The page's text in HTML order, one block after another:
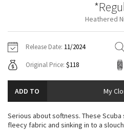
Fleecy Keen Jacket
Jackets
Sweaters + Wraps
Dresses + Onesies
Vests
Pants
Swim Bottoms
Underwear
Headbands + Hats
Scarves
Socks
Shoes
Water Bottles
Jackets + Hoodies
Vests
Swim Tops
Sweaters
Tights
Swim Bottoms
Yoga Mats + Props
Scarves + Gloves
Socks + Underwear
Water Bottles
Hats
Contact
Heathered
Release Date: 11/2024
Original Price: $118
ADD TO My
Serious about softness. These
fleecy fabric and sinking in to a